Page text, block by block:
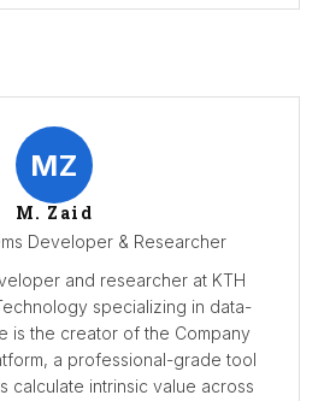
MZ
M. Zaid
Developer & Researcher
and researcher at KTH
specializing in data-
is the creator of the Company
a professional-grade tool
calculate intrinsic value across